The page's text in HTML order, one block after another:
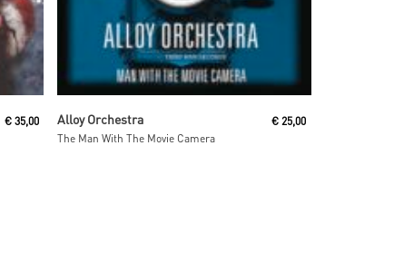
€35,00 Alloy Orchestra
The Man With The Movie Camera
€ 25,00